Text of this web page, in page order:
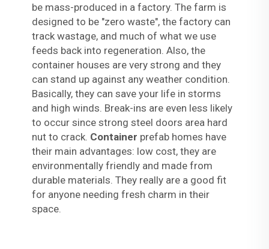
be mass-produced in a factory. The farm is
designed to be "zero waste", the factory can
track wastage, and much of what we use
feeds back into regeneration. Also, the
container houses are very strong and they
can stand up against any weather condition.
Basically, they can save your life in storms
and high winds. Break-ins are even less likely
to occur since strong steel doors area hard
nut to crack. Container prefab homes have
their main advantages: low cost, they are
environmentally friendly and made from
durable materials. They really are a good fit
for anyone needing fresh charm in their
space.